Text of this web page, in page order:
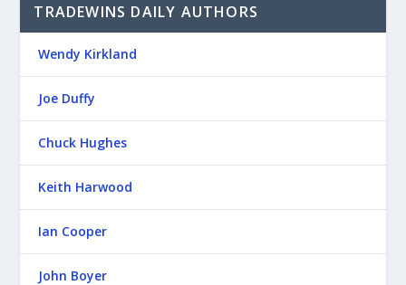
TRADEWINS DAILY AUTHORS
Wendy Kirkland
Joe Duffy
Chuck Hughes
Keith Harwood
Ian Cooper
John Boyer